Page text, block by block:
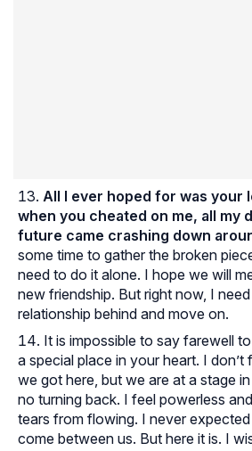
All I ever hoped for was your
when you cheated on me, all my
future came crashing down
some time to gather the broken
need to do it alone. I hope we will
new friendship. But right now, I
relationship behind and move on.
It is impossible to say farewell
a special place in your heart. I
we got here, but we are at a stage
no turning back. I feel powerless
tears from flowing. I never
come between us. But here it is. I